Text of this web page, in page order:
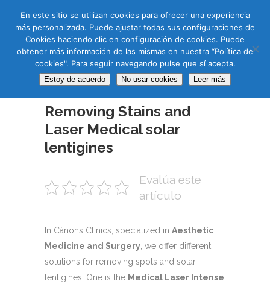
CAT ENG
06 JUN
Removing Stains and
Laser Medical solar
lentigines
Evalúa este
artículo
In Cànons Clinics, specialized in Aesthetic
Medicine and Surgery , we offer different
solutions for removing spots and solar
lentigines. One is the Medical Laser Intense
En este sitio se utilizan cookies para ofrecer una experiencia
más personalizada. Puede ajustar todas sus configuraciones de
Cookies haciendo clic en configuración de cookies. Puede
obtener más información de las mismas en nuestra “Política de
cookies". Para seguir navegando pulse que sí acepta.
Estoy de acuerdo No usar cookies Leer más